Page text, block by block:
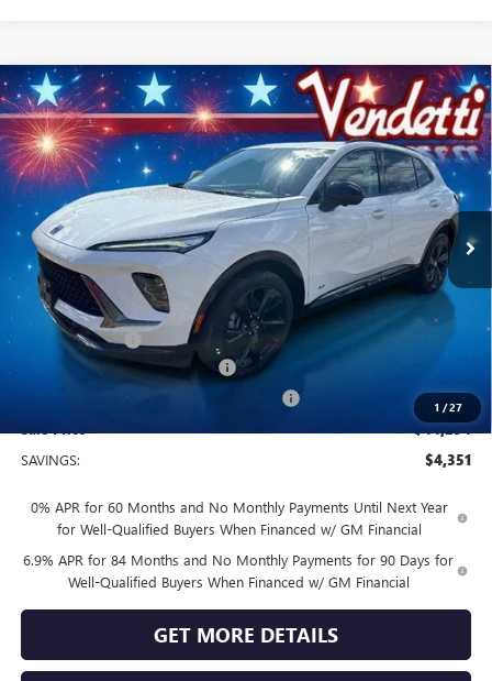
1 /27
NEW2026BUICK ENVISION SPORT TOURING
Price Drop
VIN:LRBFZPR4XTD036045 Stock:B36045Model:4ZC26
In Stock Ext. Int.
$44,254
SALE PRICE
Less
MSRP: $48,605
Vendetti Price
Dealer DOC Fee +$399
Vendetti Buick Envision Savings
Buick and GMC Conquest Purchase Offer -$1,750
$44,254
SAVINGS: $4,351
0% APR for 60 Months and No Monthly Payments Until Next Year
for Well-Qualified Buyers When Financed w/ GM Financial
6.9% APR for 84 Months and No Monthly Payments for 90 Days for
Well-Qualified Buyers When Financed w/ GM Financial
GET MORE DETAILS
Compare Vehicle